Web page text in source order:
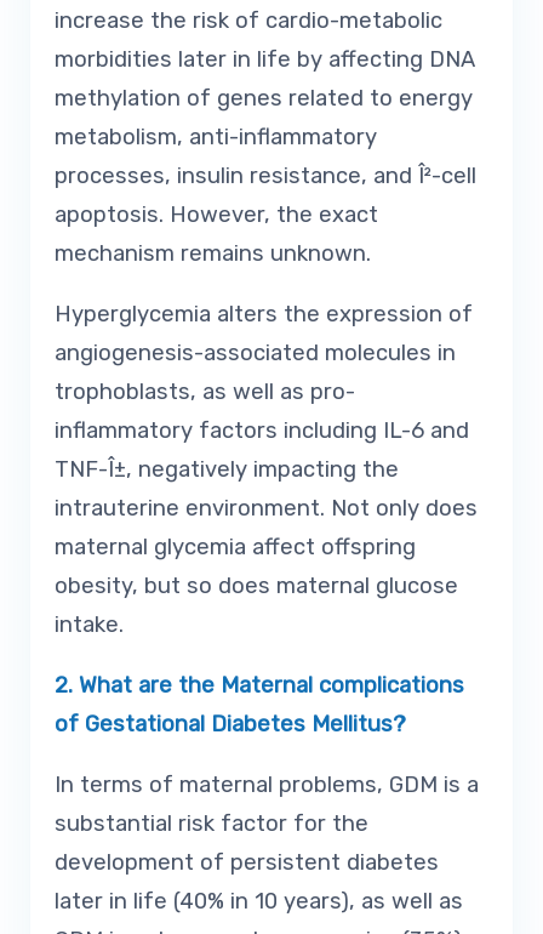
increase the risk of cardio-metabolic
morbidities later in life by affecting DNA
methylation of genes related to energy
metabolism, anti-inflammatory
processes, insulin resistance, and Î²-cell
apoptosis. However, the exact
mechanism remains unknown.
Hyperglycemia alters the expression of
angiogenesis-associated molecules in
trophoblasts, as well as pro-
inflammatory factors including IL-6 and
TNF-Î±, negatively impacting the
intrauterine environment. Not only does
maternal glycemia affect offspring
obesity, but so does maternal glucose
intake.
2. What are the Maternal complications
of Gestational Diabetes Mellitus?
In terms of maternal problems, GDM is a
substantial risk factor for the
development of persistent diabetes
later in life (40% in 10 years), as well as